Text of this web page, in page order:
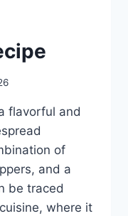
flavorful and
of
and a
be traced
where it